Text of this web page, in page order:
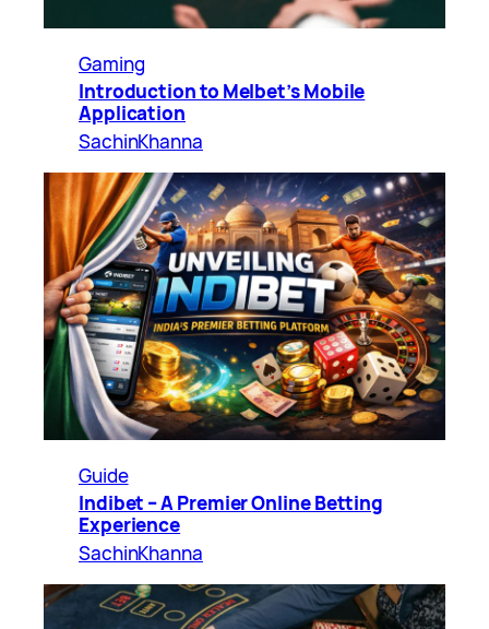
Gaming
Introduction to Melbet’s Mobile
Application
SachinKhanna
Guide
Indibet – A Premier Online Betting
Experience
SachinKhanna